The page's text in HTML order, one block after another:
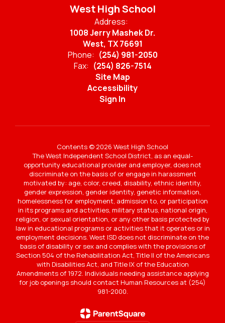
West High School
Address:
1008 Jerry Mashek Dr.
West, TX 76691
Phone: (254) 981-2050
Fax: (254) 826-7514
Site Map
Accessibility
Sign In
Contents © 2026 West High School
The West Independent School District, as an equal-
opportunity educational provider and employer, does not
discriminate on the basis of or engage in harassment
motivated by: age, color, creed, disability, ethnic identity,
gender expression, gender identity, genetic information,
homelessness for employment, admission to, or participation
in its programs and activities, military status, national origin,
religion, or sexual orientation, or any other basis protected by
law in educational programs or activities that it operates or in
employment decisions. West ISD does not discriminate on the
basis of disability or sex and complies with the provisions of
Section 504 of the Rehabilitation Act, Title II of the Americans
with Disabilities Act, and Title IX of the Education
Amendments of 1972. Individuals needing assistance applying
for job openings should contact Human Resources at (254)
981-2000.